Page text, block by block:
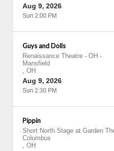
Aug 9, 2026
Sun 2:00 PM
Guys and Dolls
Renaissance Theatre - OH -
Mansfield
, OH
Aug 9, 2026
Sun 2:30 PM
Pippin
Short North Stage at Garden
Columbus
, OH